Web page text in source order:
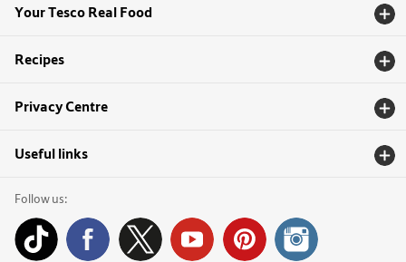
Your Tesco Real Food
Recipes
Privacy Centre
Useful links
Follow us: